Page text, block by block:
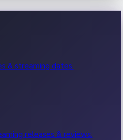
hits.
& streaming dates.
releases & reviews.